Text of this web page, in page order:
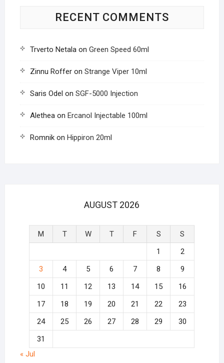
RECENT COMMENTS
Trverto Netalaon Green Speed 60ml
Zinnu Rofferon Strange Viper 10ml
Saris Odel on SGF-5000 Injection
Aletheaon Ercanol Injectable 100ml
Romnikon Hippiron 20ml
AUGUST 2026
M T W T F S
S
1
2
3
4 5 6 7 8
9
10
11 12 13 14 15
16
17
18 19 20 21 22
23
24
25 26 27 28 29
30
31
« Jul